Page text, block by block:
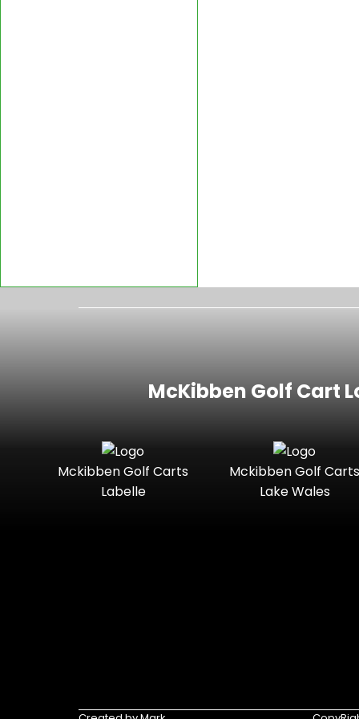
McKibben Golf Cart
Mckibben Golf Carts
Labelle
Mckibben Golf Carts
Lake Wales